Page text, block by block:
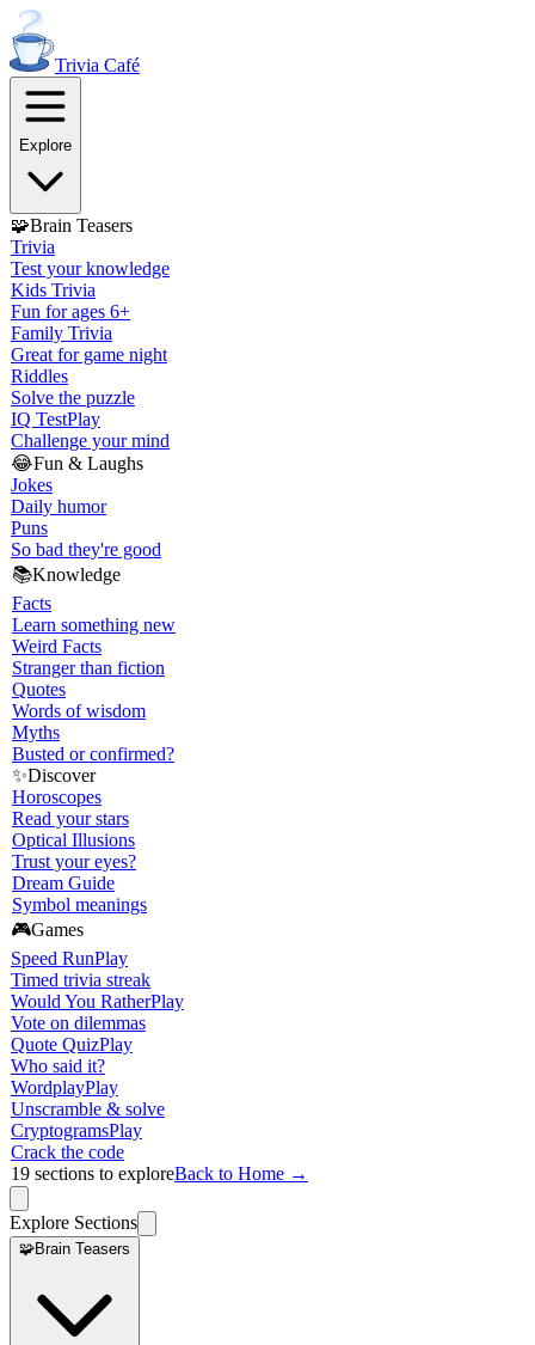
Trivia Café
Explore
🧩Brain Teasers
Trivia
Test your knowledge
Kids Trivia
Fun for ages 6+
Family Trivia
Great for game night
Riddles
Solve the puzzle
IQ TestPlay
Challenge your mind
😂Fun & Laughs
Jokes
Daily humor
Puns
So bad they're good
📚Knowledge
Facts
Learn something new
Weird Facts
Stranger than fiction
Quotes
Words of wisdom
Myths
Busted or confirmed?
✨Discover
Horoscopes
Read your stars
Optical Illusions
Trust your eyes?
Dream Guide
Symbol meanings
🎮Games
Speed RunPlay
Timed trivia streak
Would You RatherPlay
Vote on dilemmas
Quote QuizPlay
Who said it?
WordplayPlay
Unscramble & solve
CryptogramsPlay
Crack the code
19 sections to exploreBack to Home →
Explore Sections
🧩Brain Teasers